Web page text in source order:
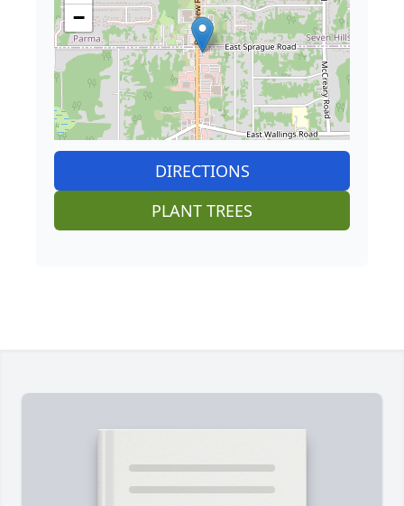
−
DIRECTIONS
PLANT TREES